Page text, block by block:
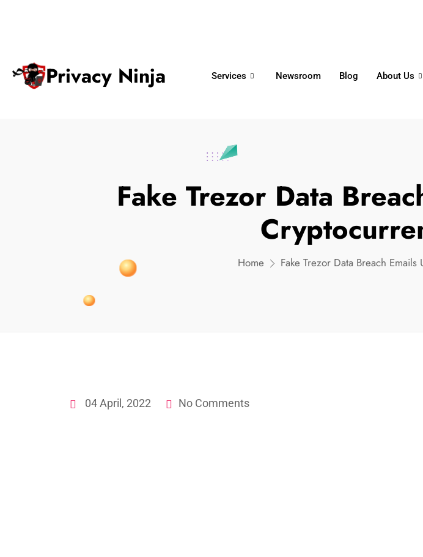
Privacy Ninja Services Newsroom Blog About Us
Fake Trezor Data
Home Fake Trezor Data Breach
04 April, 2022 No Comments